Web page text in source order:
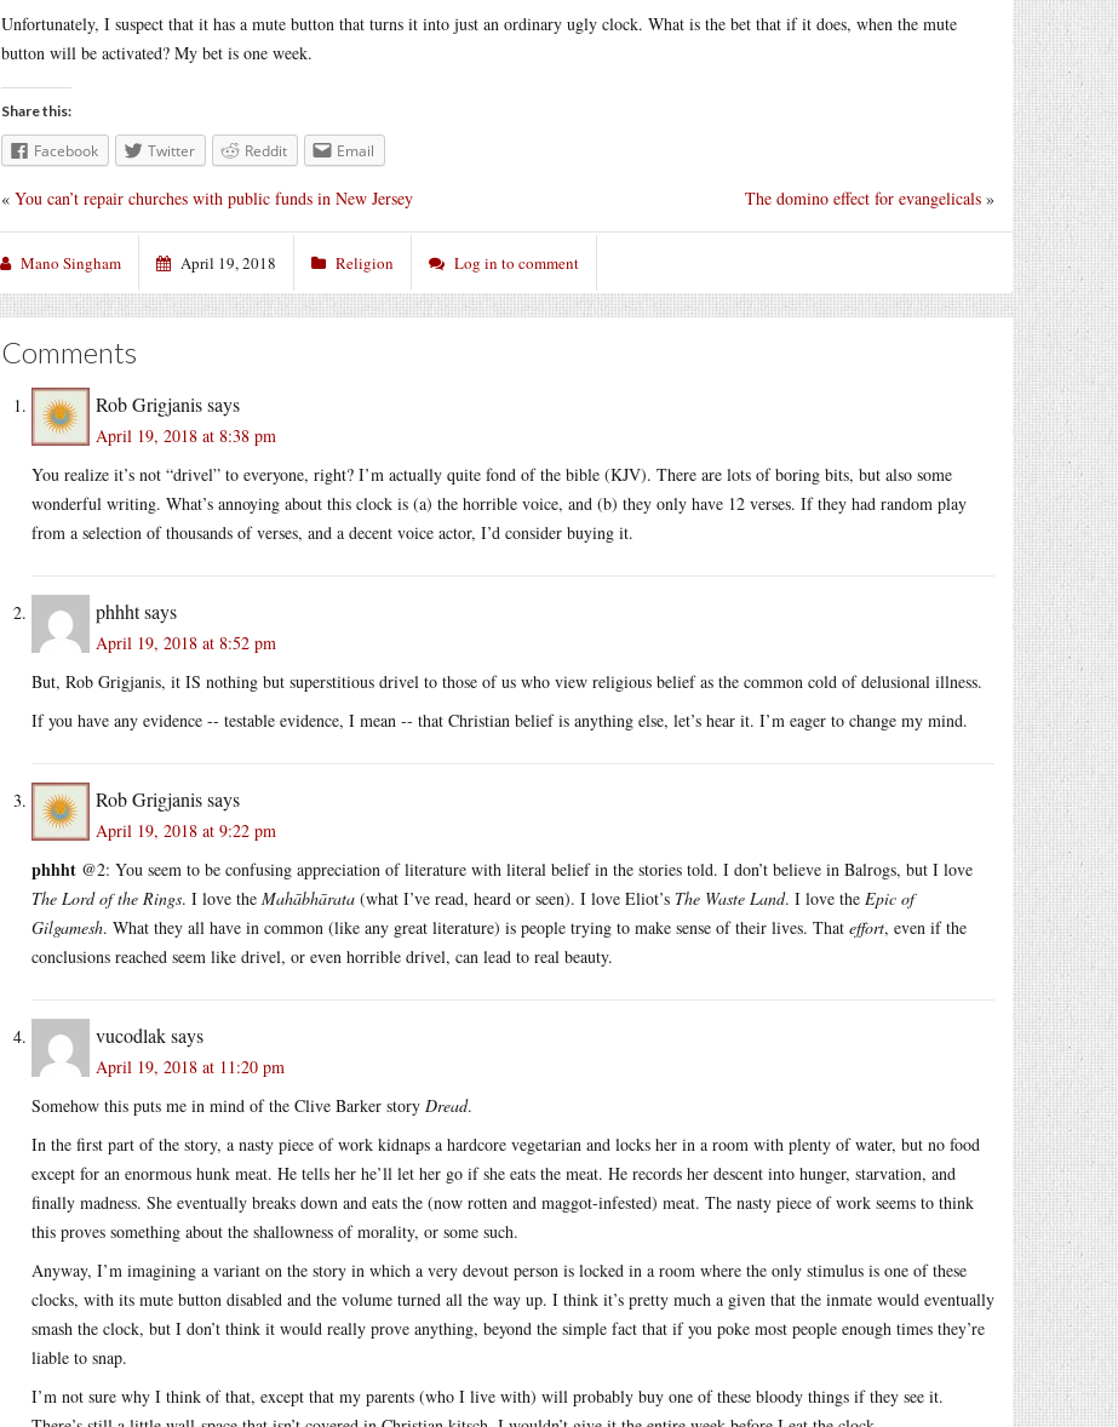
Unfortunately, I suspect that it has a mute button that turns it into just an ordinary ugly clock. What is the bet that if it does, when the mute
button will be activated? My bet is one week.
Share this:
Facebook Twitter Reddit Email
The domino effect for evangelicals »
« You can’t repair churches with public funds in New Jersey
Mano Singham April 19, 2018 Religion Log in to comment
Comments
Rob Grigjanissays
April 19, 2018 at 8:38 pm
You realize it’s not “drivel” to everyone, right? I’m actually quite fond of the bible (KJV). There are lots of boring bits, but also some
wonderful writing. What’s annoying about this clock is (a) the horrible voice, and (b) they only have 12 verses. If they had random play
from a selection of thousands of verses, and a decent voice actor, I’d consider buying it.
phhhtsays
April 19, 2018 at 8:52 pm
But, Rob Grigjanis, it IS nothing but superstitious drivel to those of us who view religious belief as the common cold of delusional illness.
If you have any evidence -- testable evidence, I mean -- that Christian belief is anything else, let’s hear it. I’m eager to change my mind.
Rob Grigjanissays
April 19, 2018 at 9:22 pm
phhht @2: You seem to be confusing appreciation of literature with literal belief in the stories told. I don’t believe in Balrogs, but I love
The Lord of the Rings. I love the Mahābhārata (what I’ve read, heard or seen). I love Eliot’s The Waste Land. I love the Epic of
Gilgamesh. What they all have in common (like any great literature) is people trying to make sense of their lives. That effort, even if the
conclusions reached seem like drivel, or even horrible drivel, can lead to real beauty.
vucodlaksays
April 19, 2018 at 11:20 pm
Somehow this puts me in mind of the Clive Barker story Dread.
In the first part of the story, a nasty piece of work kidnaps a hardcore vegetarian and locks her in a room with plenty of water, but no food
except for an enormous hunk meat. He tells her he’ll let her go if she eats the meat. He records her descent into hunger, starvation, and
finally madness. She eventually breaks down and eats the (now rotten and maggot-infested) meat. The nasty piece of work seems to think
this proves something about the shallowness of morality, or some such.
Anyway, I’m imagining a variant on the story in which a very devout person is locked in a room where the only stimulus is one of these
clocks, with its mute button disabled and the volume turned all the way up. I think it’s pretty much a given that the inmate would eventually
smash the clock, but I don’t think it would really prove anything, beyond the simple fact that if you poke most people enough times they’re
liable to snap.
I’m not sure why I think of that, except that my parents (who I live with) will probably buy one of these bloody things if they see it.